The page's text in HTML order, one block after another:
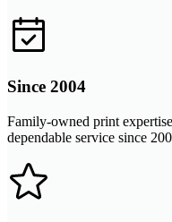
Since 2004
Family-owned print
dependable service since